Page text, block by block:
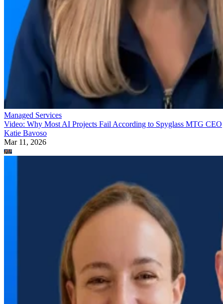
Managed Services
Video: Why Most AI Projects Fail According to Spyglass MTG CEO
Katie Bavoso
Mar 11, 2026